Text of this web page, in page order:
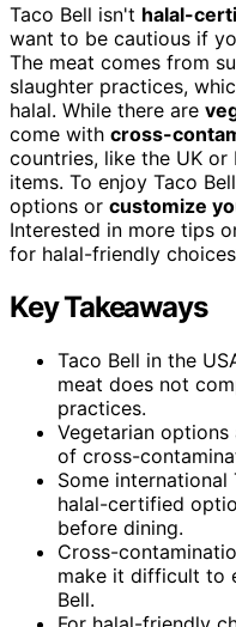
Taco Bell isn't halal-
want to be cautious if
The meat comes from
slaughter practices,
halal. While there are
come with cross-
countries, like the UK
items. To enjoy Taco
options or customize
Interested in more tips
for halal-friendly
Key Takeaways
Taco Bell in the
meat does not
practices.
Vegetarian
of cross-
Some
halal-certified
before dining.
Cross-
make it difficult to
Bell.